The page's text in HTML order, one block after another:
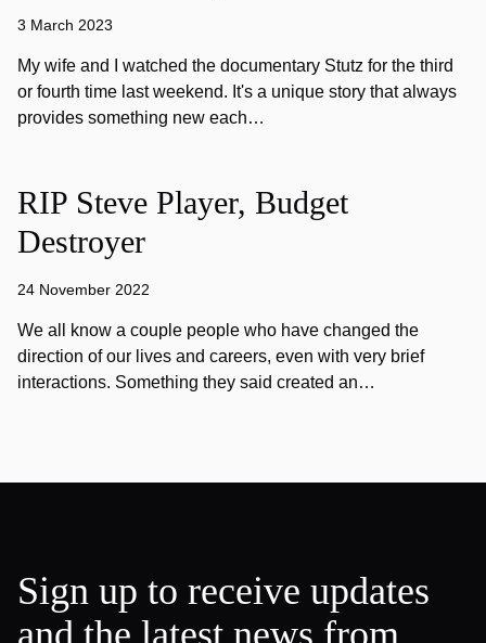
3 March 2023
My wife and I watched the documentary Stutz for the third
or fourth time last weekend. It's a unique story that always
provides something new each…
RIP Steve Player, Budget
Destroyer
24 November 2022
We all know a couple people who have changed the
direction of our lives and careers, even with very brief
interactions. Something they said created an…
Sign up to receive updates
and the latest news from